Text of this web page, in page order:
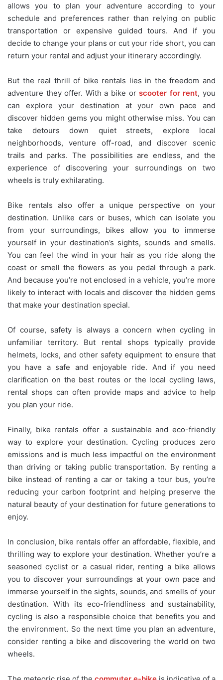
allows you to plan your adventure according to your
schedule and preferences rather than relying on public
transportation or expensive guided tours. And if you
decide to change your plans or cut your ride short, you can
return your rental and adjust your itinerary accordingly.
But the real thrill of bike rentals lies in the freedom and
adventure they offer. With a bike orscooter for rent, you
can explore your destination at your own pace and
discover hidden gems you might otherwise miss. You can
take detours down quiet streets, explore local
neighborhoods, venture off-road, and discover scenic
trails and parks. The possibilities are endless, and the
experience of discovering your surroundings on two
wheels is truly exhilarating.
Bike rentals also offer a unique perspective on your
destination. Unlike cars or buses, which can isolate you
from your surroundings, bikes allow you to immerse
yourself in your destination’s sights, sounds and smells.
You can feel the wind in your hair as you ride along the
coast or smell the flowers as you pedal through a park.
And because you’re not enclosed in a vehicle, you’re more
likely to interact with locals and discover the hidden gems
that make your destination special.
Of course, safety is always a concern when cycling in
unfamiliar territory. But rental shops typically provide
helmets, locks, and other safety equipment to ensure that
you have a safe and enjoyable ride. And if you need
clarification on the best routes or the local cycling laws,
rental shops can often provide maps and advice to help
you plan your ride.
Finally, bike rentals offer a sustainable and eco-friendly
way to explore your destination. Cycling produces zero
emissions and is much less impactful on the environment
than driving or taking public transportation. By renting a
bike instead of renting a car or taking a tour bus, you’re
reducing your carbon footprint and helping preserve the
natural beauty of your destination for future generations to
enjoy.
In conclusion, bike rentals offer an affordable, flexible, and
thrilling way to explore your destination. Whether you’re a
seasoned cyclist or a casual rider, renting a bike allows
you to discover your surroundings at your own pace and
immerse yourself in the sights, sounds, and smells of your
destination. With its eco-friendliness and sustainability,
cycling is also a responsible choice that benefits you and
the environment. So the next time you plan an adventure,
consider renting a bike and discovering the world on two
wheels.